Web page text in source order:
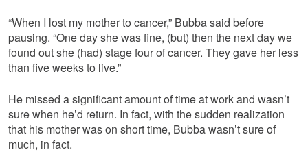
“When I lost my mother to cancer,” Bubba said before
pausing. “One day she was fine, (but) then the next day we
found out she (had) stage four of cancer. They gave her less
than five weeks to live.”
He missed a significant amount of time at work and wasn’t
sure when he’d return. In fact, with the sudden realization
that his mother was on short time, Bubba wasn’t sure of
much, in fact.